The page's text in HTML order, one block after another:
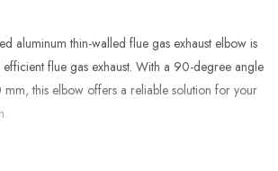
aluminum thin-walled flue gas exhaust elbow is
flue gas exhaust. With a 90-degree angle
this elbow offers a reliable solution for your